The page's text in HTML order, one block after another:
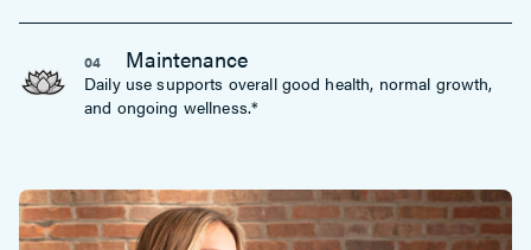
04 Maintenance
Daily use supports overall good health, normal growth,
and ongoing wellness.*